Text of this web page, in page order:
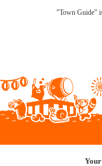
"Town Guide"